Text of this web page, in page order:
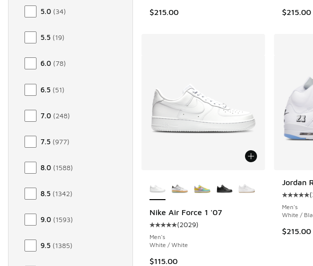
5.0 (34)
5.5 (19)
6.0 (78)
6.5 (51)
7.0 (248)
7.5 (977)
8.0 (1588)
8.5 (1342)
9.0 (1593)
9.5 (1385)
$215.00 $215.00
Nike Air Force 1 '07
Average customer rating - [5 out of 5 stars],
(2029)
Men's
White / White
$115.00
Jordan
(
Men's
White /
$215.00